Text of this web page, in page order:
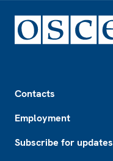
Contacts
Employment
Subscribe for updates